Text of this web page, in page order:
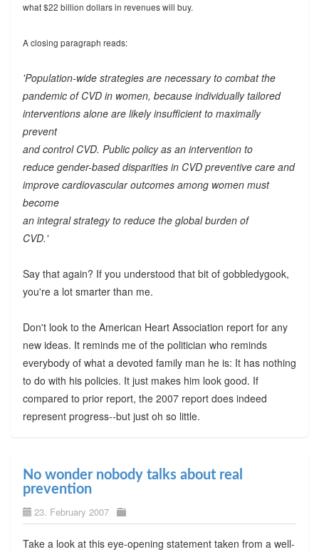
what $22 billion dollars in revenues will buy.
A closing paragraph reads:
'Population-wide strategies are necessary to combat the
pandemic of CVD in women, because individually tailored
interventions alone are likely insufficient to maximally
prevent
and control CVD. Public policy as an intervention to
reduce gender-based disparities in CVD preventive care and
improve cardiovascular outcomes among women must
become
an integral strategy to reduce the global burden of
CVD.'
Say that again? If you understood that bit of gobbledygook,
you're a lot smarter than me.
Don't look to the American Heart Association report for any
new ideas. It reminds me of the politician who reminds
everybody of what a devoted family man he is: It has nothing
to do with his policies. It just makes him look good. If
compared to prior report, the 2007 report does indeed
represent progress--but just oh so little.
No wonder nobody talks about real
prevention
23. February 2007
Take a look at this eye-opening statement taken from a well-